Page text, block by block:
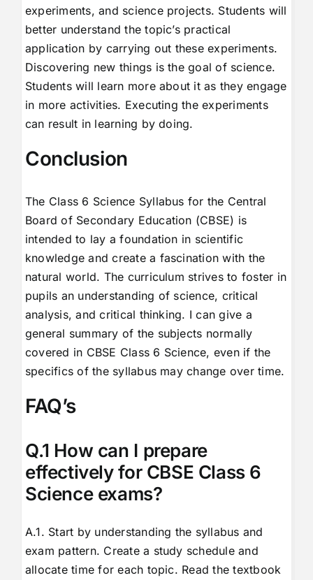
experiments, and science projects. Students will
better understand the topic’s practical
application by carrying out these experiments.
Discovering new things is the goal of science.
Students will learn more about it as they engage
in more activities. Executing the experiments
can result in learning by doing.
Conclusion
The Class 6 Science Syllabus for the Central
Board of Secondary Education (CBSE) is
intended to lay a foundation in scientific
knowledge and create a fascination with the
natural world. The curriculum strives to foster in
pupils an understanding of science, critical
analysis, and critical thinking. I can give a
general summary of the subjects normally
covered in CBSE Class 6 Science, even if the
specifics of the syllabus may change over time.
FAQ’s
Q.1 How can I prepare
effectively for CBSE Class 6
Science exams?
A.1. Start by understanding the syllabus and
exam pattern. Create a study schedule and
allocate time for each topic. Read the textbook